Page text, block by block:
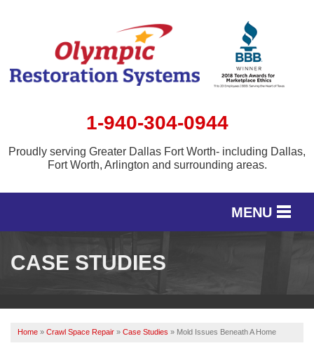
1-940-304-0944
Proudly serving Greater Dallas Fort Worth- including Dallas,
Fort Worth, Arlington and surrounding areas.
MENU
SERVICE AREA
CASE STUDIES
Home » Crawl Space Repair » Case Studies » Mold Issues Beneath A Home